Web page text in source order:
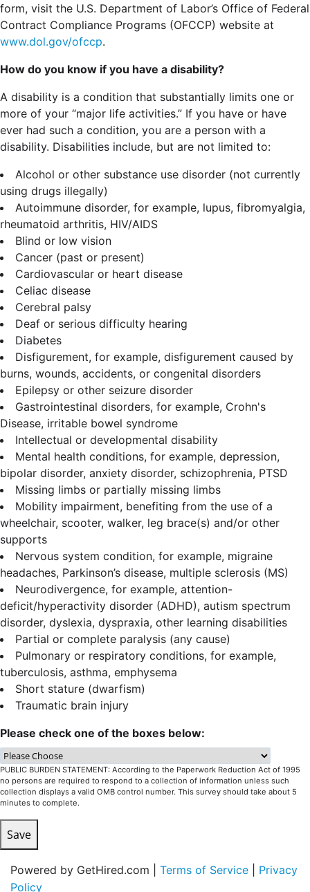
form, visit the U.S. Department of Labor’s Office of Federal
Contract Compliance Programs (OFCCP) website at
www.dol.gov/ofccp.
How do you know if you have a disability?
A disability is a condition that substantially limits one or
more of your “major life activities.” If you have or have
ever had such a condition, you are a person with a
disability. Disabilities include, but are not limited to:
Alcohol or other substance use disorder (not currently
using drugs illegally)
Autoimmune disorder, for example, lupus, fibromyalgia,
rheumatoid arthritis, HIV/AIDS
Blind or low vision
Cancer (past or present)
Cardiovascular or heart disease
Celiac disease
Cerebral palsy
Deaf or serious difficulty hearing
Diabetes
Disfigurement, for example, disfigurement caused by
burns, wounds, accidents, or congenital disorders
Epilepsy or other seizure disorder
Gastrointestinal disorders, for example, Crohn's
Disease, irritable bowel syndrome
Intellectual or developmental disability
Mental health conditions, for example, depression,
bipolar disorder, anxiety disorder, schizophrenia, PTSD
Missing limbs or partially missing limbs
Mobility impairment, benefiting from the use of a
wheelchair, scooter, walker, leg brace(s) and/or other
supports
Nervous system condition, for example, migraine
headaches, Parkinson’s disease, multiple sclerosis (MS)
Neurodivergence, for example, attention-
deficit/hyperactivity disorder (ADHD), autism spectrum
disorder, dyslexia, dyspraxia, other learning disabilities
Partial or complete paralysis (any cause)
Pulmonary or respiratory conditions, for example,
tuberculosis, asthma, emphysema
Short stature (dwarfism)
Traumatic brain injury
Please check one of the boxes below:
PUBLIC BURDEN STATEMENT: According to the Paperwork Reduction Act of 1995
no persons are required to respond to a collection of information unless such
collection displays a valid OMB control number. This survey should take about 5
minutes to complete.
Save
Powered by GetHired.com | Terms of Service
Privacy
Policy